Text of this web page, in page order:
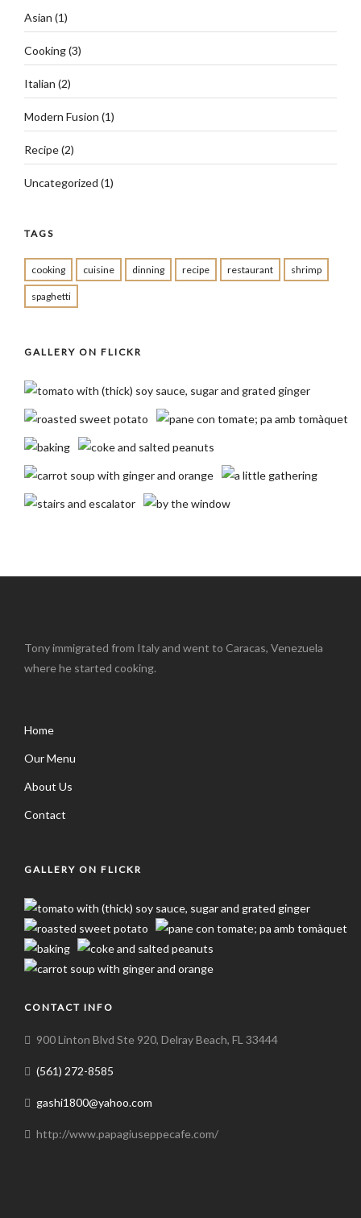
Asian (1)
Cooking(3)
Italian (2)
Modern Fusion (1)
Recipe(2)
Uncategorized (1)
TAGS
cooking cuisine dinning recipe restaurant shrimp
spaghetti
GALLERY ON FLICKR
Tony immigrated from Italy and went to Caracas, Venezuela
where he started cooking.
Home
Our Menu
About Us
Contact
GALLERY ON FLICKR
CONTACT INFO
900 Linton Blvd Ste 920, Delray Beach, FL 33444
(561) 272-8585
gashi1800@yahoo.com
http://www.papagiuseppecafe.com/